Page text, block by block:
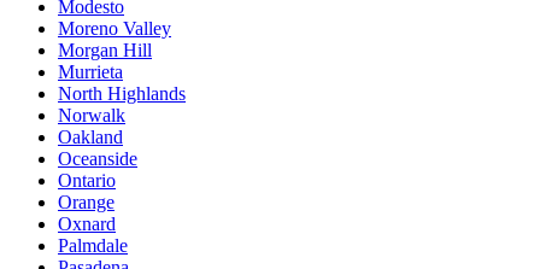
Modesto
Moreno Valley
Morgan Hill
Murrieta
North Highlands
Norwalk
Oakland
Oceanside
Ontario
Orange
Oxnard
Palmdale